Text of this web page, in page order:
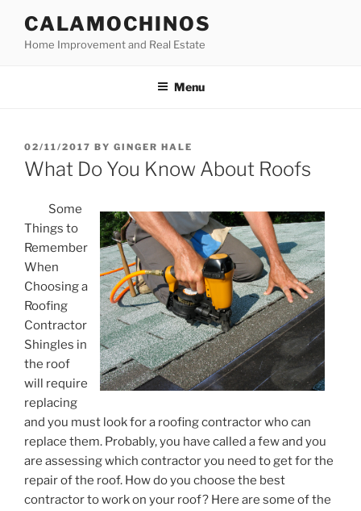
content
CALAMOCHINOS
Home Improvement and Real Estate
Menu
POSTED
ON
02/11/2017 BY GINGER HALE
What Do You Know About Roofs
Some
Things to
Remember
When
Choosing a
Roofing
Contractor
Shingles in
the roof
will require
replacing
and you must look for a roofing contractor who can
replace them. Probably, you have called a few and you
are assessing which contractor you need to get for the
repair of the roof. How do you choose the best
contractor to work on your roof? Here are some of the